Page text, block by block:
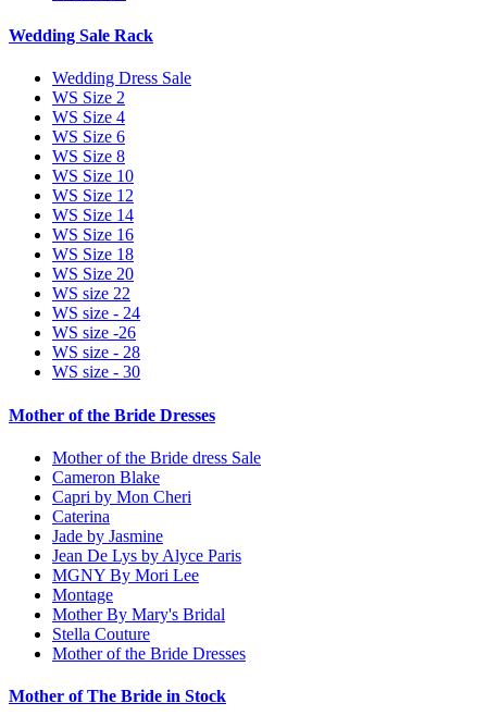
Wedding Sale Rack
Wedding Dress Sale
WS Size 2
WS Size 4
WS Size 6
WS Size 8
WS Size 10
WS Size 12
WS Size 14
WS Size 16
WS Size 18
WS Size 20
WS size 22
WS size - 24
WS size -26
WS size - 28
WS size - 30
Mother of the Bride Dresses
Mother of the Bride dress Sale
Cameron Blake
Capri by Mon Cheri
Caterina
Jade by Jasmine
Jean De Lys by Alyce Paris
MGNY By Mori Lee
Montage
Mother By Mary's Bridal
Stella Couture
Mother of the Bride Dresses
Mother of The Bride in Stock